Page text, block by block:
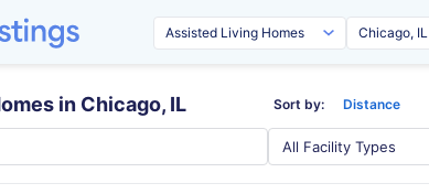
in Chicago, IL Sort by: